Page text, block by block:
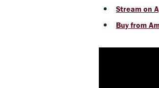
Stream on
Buy from